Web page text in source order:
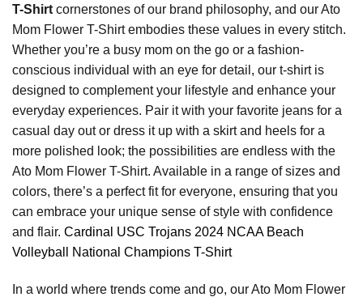
T-Shirt cornerstones of our brand philosophy, and our Ato
Mom Flower T-Shirt embodies these values in every stitch.
Whether you’re a busy mom on the go or a fashion-
conscious individual with an eye for detail, our t-shirt is
designed to complement your lifestyle and enhance your
everyday experiences. Pair it with your favorite jeans for a
casual day out or dress it up with a skirt and heels for a
more polished look; the possibilities are endless with the
Ato Mom Flower T-Shirt. Available in a range of sizes and
colors, there’s a perfect fit for everyone, ensuring that you
can embrace your unique sense of style with confidence
and flair. Cardinal USC Trojans 2024 NCAA Beach
Volleyball National Champions T-Shirt
In a world where trends come and go, our Ato Mom Flower